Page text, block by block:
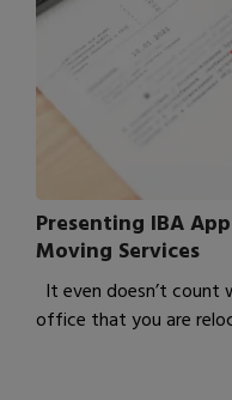
Presenting IBA
Moving Services
It even doesn’t count
office that you are